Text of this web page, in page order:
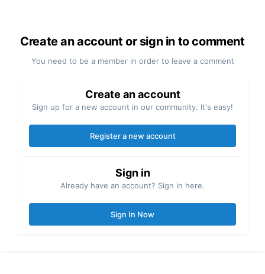
Create an account or sign in to comment
You need to be a member in order to leave a comment
Create an account
Sign up for a new account in our community. It's easy!
Register a new account
Sign in
Already have an account? Sign in here.
Sign In Now